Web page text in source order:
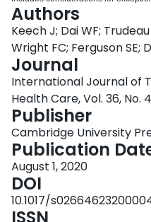
not explicitly addressed. Given the
accompanies these indications, we
HTA recommendations and funding
pCODR submissions with final
Incidence rates were calculated
statistics from the Canadian
rare if the incidence rate was lower
referenced by the Canadian
Each pCODR final report was
recommendation/justification, level
randomized control trial [RCT]), and
RESULTS: Of the ninety-six
classified as rare indications per
positive funding recommendations
indication (78.6 vs. 75 percent),
presented with evidence from RCT
Authors
Keech J; Dai WF;
Wright FC; Ferguson SE;
Journal
International Journal of
Health Care, Vol. 36, No.
Publisher
Cambridge University
Publication
August 1, 2020
DOI
10.1017/